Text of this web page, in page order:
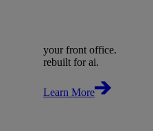
your front office.
rebuilt for ai.
Learn More